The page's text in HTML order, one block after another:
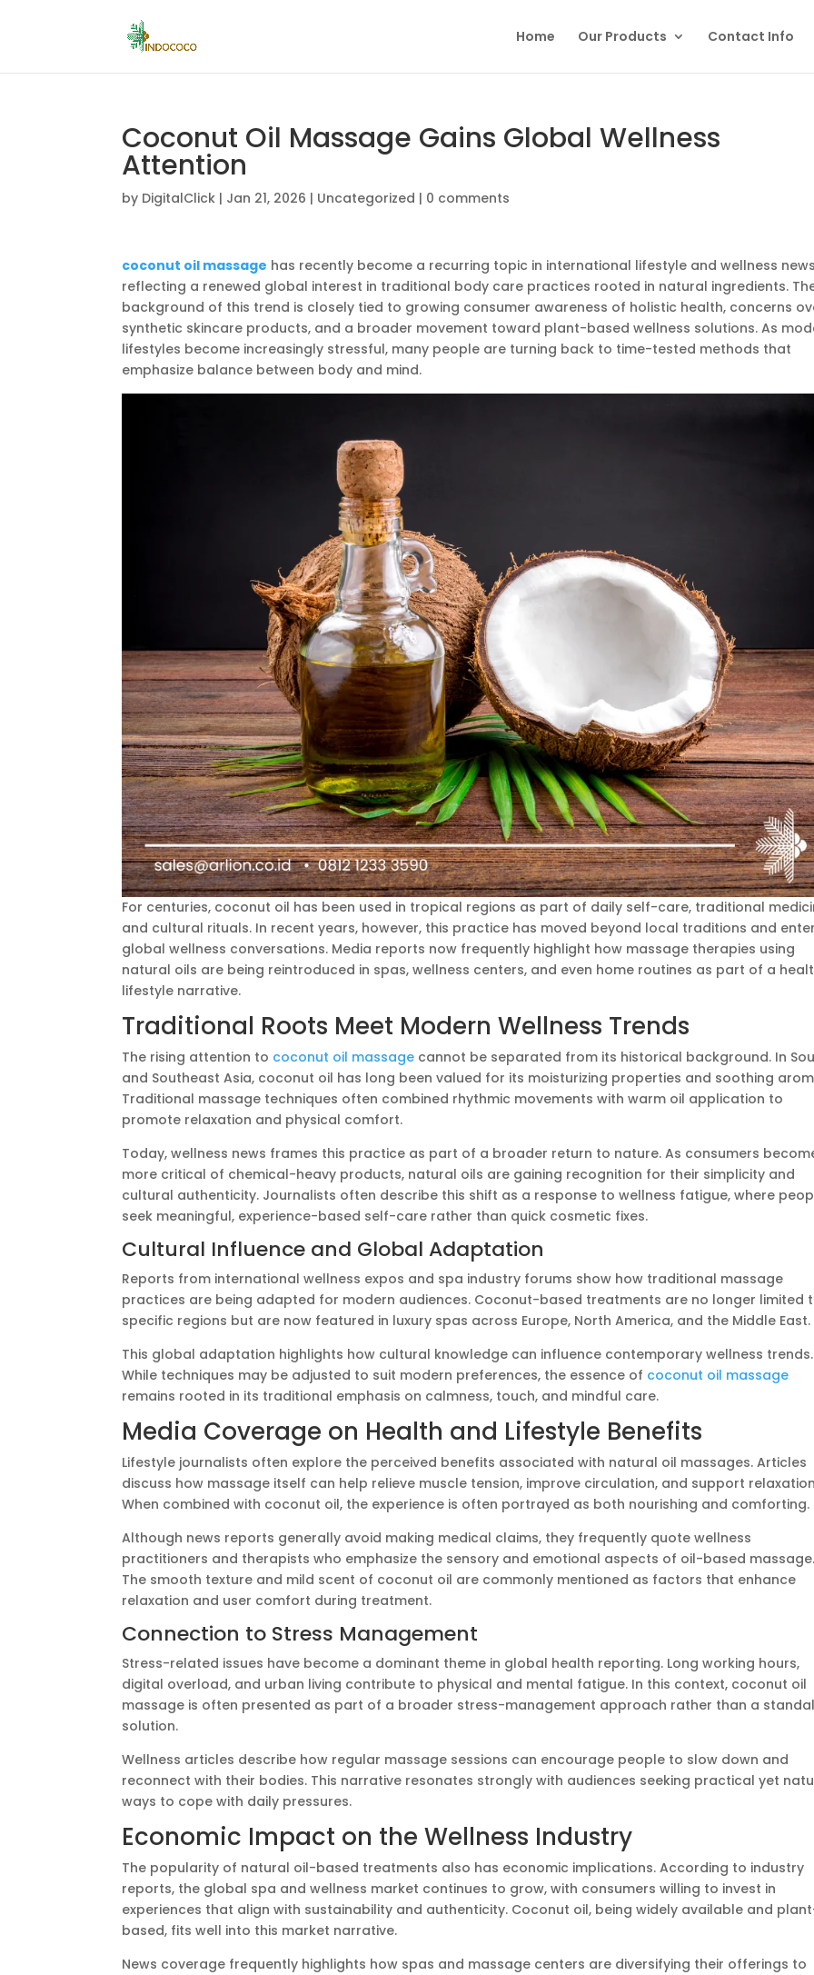
Home Our Products Contact Info
Coconut Oil Massage Gains Global Wellness
Attention
by DigitalClick | Jan 21, 2026 | Uncategorized | 0 comments
coconut oil massage has recently become a recurring topic in international lifestyle and wellness
reflecting a renewed global interest in traditional body care practices rooted in natural ingredients.
background of this trend is closely tied to growing consumer awareness of holistic health, concerns
synthetic skincare products, and a broader movement toward plant-based wellness solutions. As
lifestyles become increasingly stressful, many people are turning back to time-tested methods that
emphasize balance between body and mind.
For centuries, coconut oil has been used in tropical regions as part of daily self-care, traditional
and cultural rituals. In recent years, however, this practice has moved beyond local traditions and
global wellness conversations. Media reports now frequently highlight how massage therapies using
natural oils are being reintroduced in spas, wellness centers, and even home routines as part of a
lifestyle narrative.
Traditional Roots Meet Modern Wellness Trends
The rising attention to coconut oil massage cannot be separated from its historical background. In
and Southeast Asia, coconut oil has long been valued for its moisturizing properties and soothing
Traditional massage techniques often combined rhythmic movements with warm oil application to
promote relaxation and physical comfort.
Today, wellness news frames this practice as part of a broader return to nature. As consumers
more critical of chemical-heavy products, natural oils are gaining recognition for their simplicity and
cultural authenticity. Journalists often describe this shift as a response to wellness fatigue, where
seek meaningful, experience-based self-care rather than quick cosmetic fixes.
Cultural Influence and Global Adaptation
Reports from international wellness expos and spa industry forums show how traditional massage
practices are being adapted for modern audiences. Coconut-based treatments are no longer limited
specific regions but are now featured in luxury spas across Europe, North America, and the Middle East.
This global adaptation highlights how cultural knowledge can influence contemporary wellness trends.
While techniques may be adjusted to suit modern preferences, the essence of coconut oil massage
remains rooted in its traditional emphasis on calmness, touch, and mindful care.
Media Coverage on Health and Lifestyle Benefits
Lifestyle journalists often explore the perceived benefits associated with natural oil massages. Articles
discuss how massage itself can help relieve muscle tension, improve circulation, and support
When combined with coconut oil, the experience is often portrayed as both nourishing and comforting.
Although news reports generally avoid making medical claims, they frequently quote wellness
practitioners and therapists who emphasize the sensory and emotional aspects of oil-based massage.
The smooth texture and mild scent of coconut oil are commonly mentioned as factors that enhance
relaxation and user comfort during treatment.
Connection to Stress Management
Stress-related issues have become a dominant theme in global health reporting. Long working hours,
digital overload, and urban living contribute to physical and mental fatigue. In this context, coconut oil
massage is often presented as part of a broader stress-management approach rather than a
solution.
Wellness articles describe how regular massage sessions can encourage people to slow down and
reconnect with their bodies. This narrative resonates strongly with audiences seeking practical yet
ways to cope with daily pressures.
Economic Impact on the Wellness Industry
The popularity of natural oil-based treatments also has economic implications. According to industry
reports, the global spa and wellness market continues to grow, with consumers willing to invest in
experiences that align with sustainability and authenticity. Coconut oil, being widely available and
based, fits well into this market narrative.
News coverage frequently highlights how spas and massage centers are diversifying their offerings to